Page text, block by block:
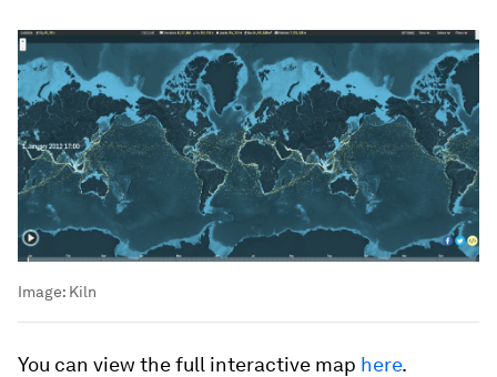
Image: Kiln
You can view the full interactive map here.